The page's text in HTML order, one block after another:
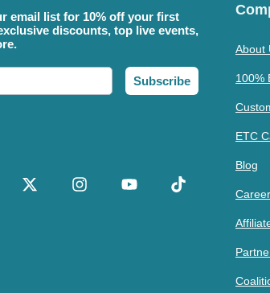
email list for 10% off your first
discounts, top live events,
Subscribe
About
100%
ETC
Blog